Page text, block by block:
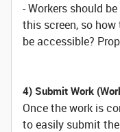
- Workers should
this screen, so
be accessible?
4) Submit Work
Once the work is
to easily submit